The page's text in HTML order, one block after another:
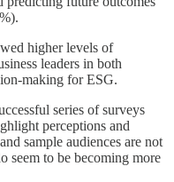
higher levels of
leaders in both
making for ESG.
series of surveys
perceptions and
sample audiences are not
seem to be becoming more